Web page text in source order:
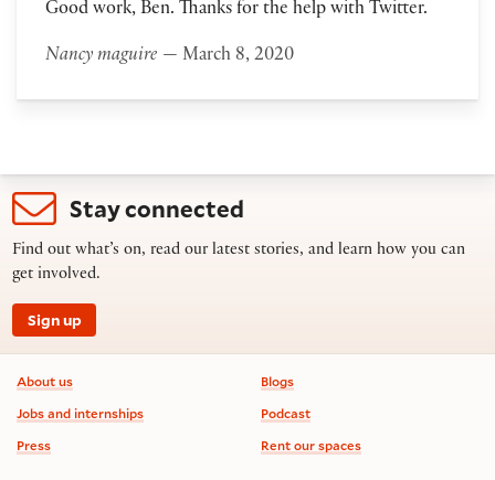
Good work, Ben. Thanks for the help with Twitter.
Nancy maguire — March 8, 2020
Stay connected
Find out what’s on, read our latest stories, and learn how you can
get involved.
Sign up
Footer information
About us
Jobs and internships
Press
Blogs
Podcast
Rent our spaces